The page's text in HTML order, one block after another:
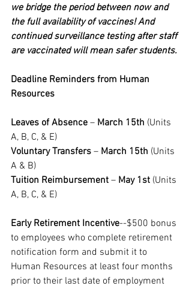
we bridge the period between now and
the full availability of vaccines! And
continued surveillance testing after staff
are vaccinated will mean safer students.
Deadline Reminders from Human
Resources
Leaves of Absence – March 15th (Units
A, B, C, & E)
Voluntary Transfers – March 15th (Units
A & B)
Tuition Reimbursement – May 1st (Units
A, B, C, & E)
Early Retirement Incentive--$500 bonus
to employees who complete retirement
notification form and submit it to
Human Resources at least four months
prior to their last date of employment